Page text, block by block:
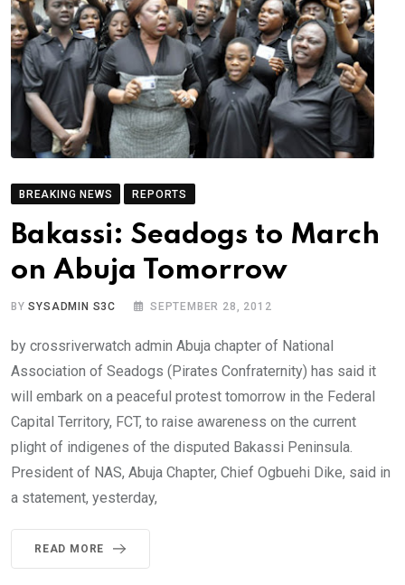
BREAKING NEWS REPORTS
Bakassi: Seadogs to March
on Abuja Tomorrow
BYSYSADMIN S3C SEPTEMBER 28, 2012
by crossriverwatch admin Abuja chapter of National
Association of Seadogs (Pirates Confraternity) has said it
will embark on a peaceful protest tomorrow in the Federal
Capital Territory, FCT, to raise awareness on the current
plight of indigenes of the disputed Bakassi Peninsula.
President of NAS, Abuja Chapter, Chief Ogbuehi Dike, said in
a statement, yesterday,
READ MORE